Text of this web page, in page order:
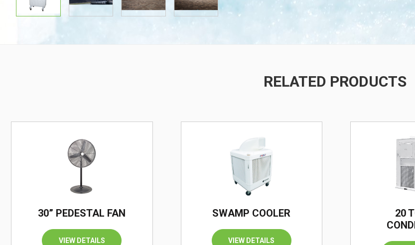
RELATED PRODUCTS
30” PEDESTAL FAN
VIEW DETAILS
SWAMP COOLER
VIEW DETAILS
20